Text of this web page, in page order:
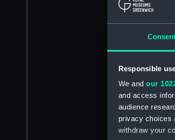
Responsible
We and our
and access
audience
privacy choices
withdraw your